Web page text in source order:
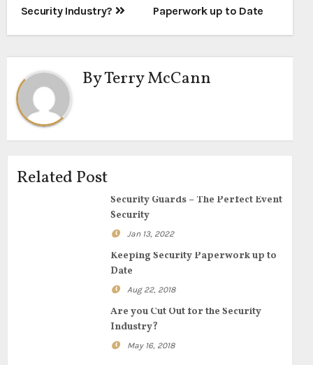
navigation
Security Industry?
Paperwork up to Date
ByTerry McCann
Related Post
Security Guards – The Perfect Event
Security
Jan 13, 2022
Keeping Security Paperwork up to
Date
Aug 22, 2018
Are you Cut Out for the Security
Industry?
May 16, 2018